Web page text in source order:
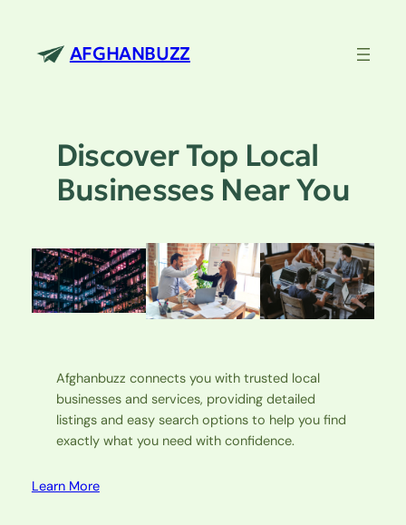
content
AFGHANBUZZ
Discover Top Local
Businesses Near You
Afghanbuzz connects you with trusted local
businesses and services, providing detailed
listings and easy search options to help you find
exactly what you need with confidence.
Learn More